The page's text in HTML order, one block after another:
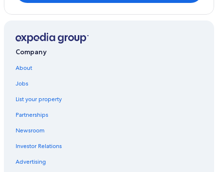
Treehouses in Nelson
B&B in Nelson
Castlegar Hotels
Hotels with a View in Nelson
Hotels with Early Check-in in Nelson
Historic Hotels in Nelson
Pet-Friendly Hotels in Nelson
Extended Stay Hotels in Nelson
Hotels with Bars in Nelson
Hotels with Laundry Facilities in Nelson
Company
About
Jobs
List your property
Partnerships
Newsroom
Investor Relations
Advertising